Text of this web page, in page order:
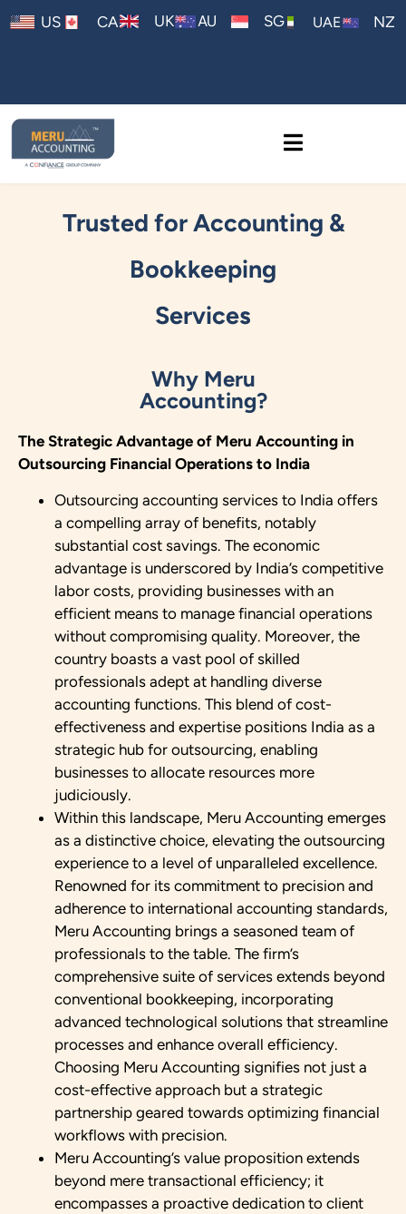
US CA UK AU SG UAE NZ
Trusted for Accounting &
Bookkeeping
Services
Why Meru
Accounting?
The Strategic Advantage of Meru Accounting in
Outsourcing Financial Operations to India
Outsourcing accounting services to India offers
a compelling array of benefits, notably
substantial cost savings. The economic
advantage is underscored by India’s competitive
labor costs, providing businesses with an
efficient means to manage financial operations
without compromising quality. Moreover, the
country boasts a vast pool of skilled
professionals adept at handling diverse
accounting functions. This blend of cost-
effectiveness and expertise positions India as a
strategic hub for outsourcing, enabling
businesses to allocate resources more
judiciously.
Within this landscape, Meru Accounting emerges
as a distinctive choice, elevating the outsourcing
experience to a level of unparalleled excellence.
Renowned for its commitment to precision and
adherence to international accounting standards,
Meru Accounting brings a seasoned team of
professionals to the table. The firm’s
comprehensive suite of services extends beyond
conventional bookkeeping, incorporating
advanced technological solutions that streamline
processes and enhance overall efficiency.
Choosing Meru Accounting signifies not just a
cost-effective approach but a strategic
partnership geared towards optimizing financial
workflows with precision.
Meru Accounting’s value proposition extends
beyond mere transactional efficiency; it
encompasses a proactive dedication to client